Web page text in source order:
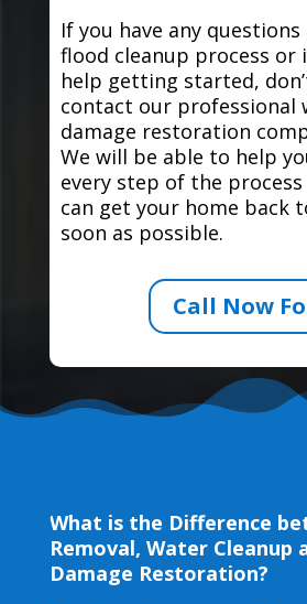
If you have any
flood cleanup process or
help getting started,
contact our professional
damage restoration
We will be able to help
every step of the
can get your home back
soon as possible.
Call Now
What is the Difference
Removal, Water Cleanup
Damage Restoration?